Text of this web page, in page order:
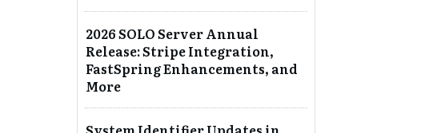
2026 SOLO Server Annual
Release: Stripe Integration,
FastSpring Enhancements, and
More